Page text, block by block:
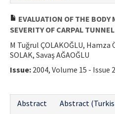
EVALUATION OF THE BODY
SEVERITY OF CARPAL
M Tuğrul ÇOLAKOĞLU, Hamza
SOLAK, Savaş AĞAOĞLU
Issue: 2004, Volume 15 - Issue 2
Abstract
Abstract